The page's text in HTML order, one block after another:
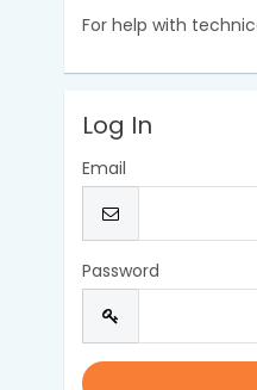
For help with
Log In
Email
Password